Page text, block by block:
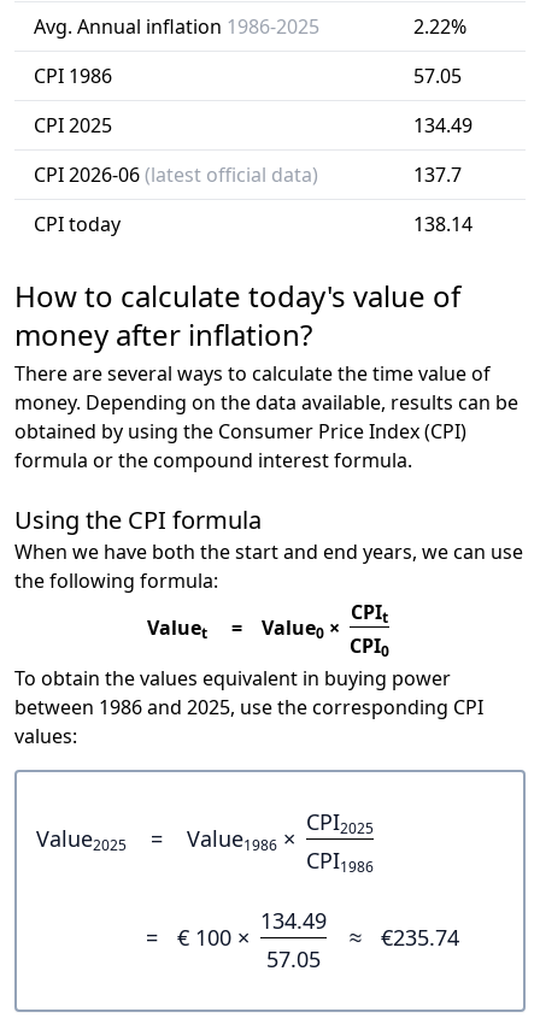
Avg. Annual inflation 1986-2025
2.22%
CPI 1986
57.05
CPI 2025
134.49
CPI 2026-06(latest official data)
137.7
CPI today
138.14
How to calculate today's value of
money after inflation?
There are several ways to calculate the time value of
money. Depending on the data available, results can be
obtained by using the Consumer Price Index (CPI)
formula or the compound interest formula.
Using the CPI formula
When we have both the start and end years, we can use
the following formula:
Valuet = Value0 ×
CPIt
CPI0
To obtain the values equivalent in buying power
between 1986 and 2025, use the corresponding CPI
values:
Value2025 = Value1986 ×
CPI2025
CPI1986
= € 100 ×
134.49
57.05
≈ €235.74